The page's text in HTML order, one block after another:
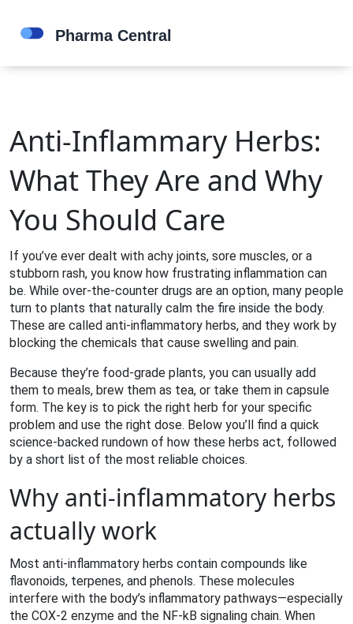
Anti-Inflammary Herbs:
What They Are and Why
You Should Care
If you’ve ever dealt with achy joints, sore muscles, or a
stubborn rash, you know how frustrating inflammation can
be. While over‑the‑counter drugs are an option, many people
turn to plants that naturally calm the fire inside the body.
These are called anti‑inflammatory herbs, and they work by
blocking the chemicals that cause swelling and pain.
Because they’re food‑grade plants, you can usually add
them to meals, brew them as tea, or take them in capsule
form. The key is to pick the right herb for your specific
problem and use the right dose. Below you’ll find a quick
science‑backed rundown of how these herbs act, followed
by a short list of the most reliable choices.
Why anti‑inflammatory herbs
actually work
Most anti‑inflammatory herbs contain compounds like
flavonoids, terpenes, and phenols. These molecules
interfere with the body’s inflammatory pathways—especially
the COX‑2 enzyme and the NF‑kB signaling chain. When